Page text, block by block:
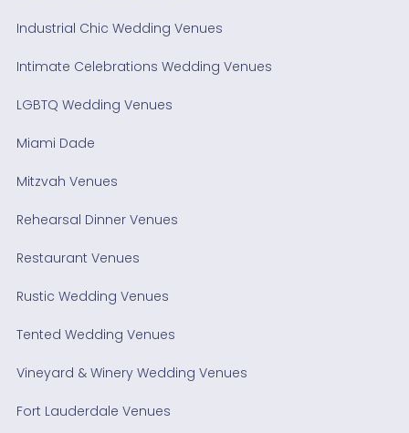
Industrial Chic Wedding Venues
Intimate Celebrations Wedding Venues
LGBTQ Wedding Venues
Miami Dade
Mitzvah Venues
Rehearsal Dinner Venues
Restaurant Venues
Rustic Wedding Venues
Tented Wedding Venues
Vineyard & Winery Wedding Venues
Fort Lauderdale Venues